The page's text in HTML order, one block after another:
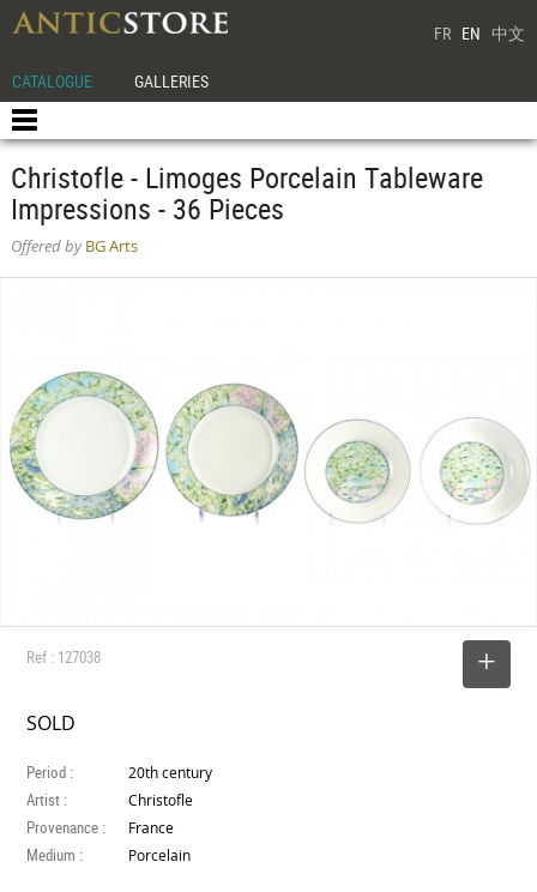
FR EN 中文
CATALOGUE GALLERIES
Christofle - Limoges Porcelain Tableware
Impressions - 36 Pieces
Offered byBG Arts
Ref : 127038
SOLD
Period : 20th century
Artist : Christofle
Provenance : France
Medium : Porcelain